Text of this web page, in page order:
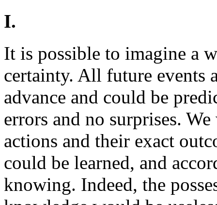
I.
It is possible to imagine a
certainty. All future events
advance and could be
errors and no surprises.
actions and their exact
could be learned, and
knowing. Indeed, the